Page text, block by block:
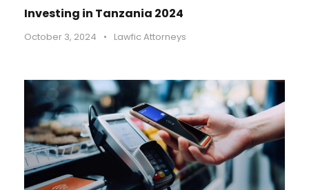
Investing in Tanzania 2024
October 3, 2024 • Lawfic Attorneys